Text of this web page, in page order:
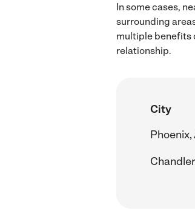
In some cases,
surrounding
multiple benefits
relationship.
City
Phoenix,